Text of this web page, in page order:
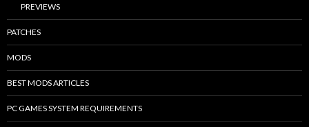
PREVIEWS
PATCHES
MODS
BEST MODS ARTICLES
PC GAMES SYSTEM REQUIREMENTS